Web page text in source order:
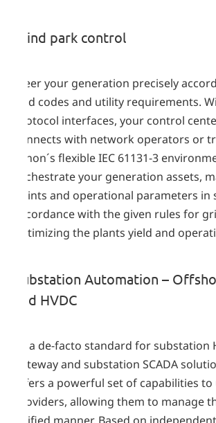
Wind park control
Steer your generation precisely
grid codes and utility requirements.
protocol interfaces, your control
connects with network operators or
zenon´s flexible IEC 61131-3
orchestrate your generation assets,
points and operational parameters in
accordance with the given rules for
optimizing the plants yield and
Substation Automation –
and HVDC
As a de-facto standard for substation
gateway and substation SCADA
offers a powerful set of capabilities
providers, allowing them to manage